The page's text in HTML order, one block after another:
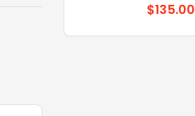
Regular
$135.00